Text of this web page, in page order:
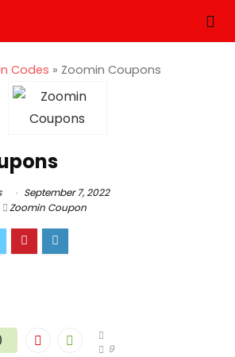
Codes » Zoomin Coupons
September 7, 2022
Zoomin Coupon
9